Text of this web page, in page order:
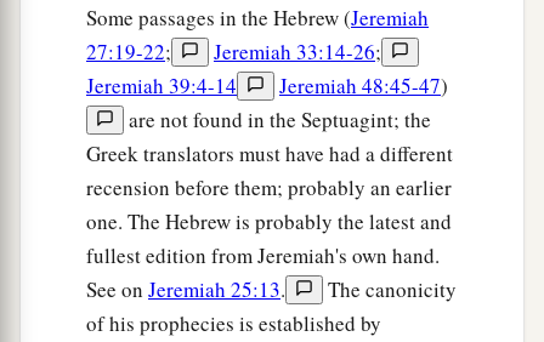
Some passages in the Hebrew (Jeremiah
27:19-22; Jeremiah 33:14-26;
Jeremiah 39:4-14
Jeremiah 48:45-47)
are not found in the Septuagint; the
Greek translators must have had a different
recension before them; probably an earlier
one. The Hebrew is probably the latest and
fullest edition from Jeremiah's own hand.
See on Jeremiah 25:13.
The canonicity
of his prophecies is established by